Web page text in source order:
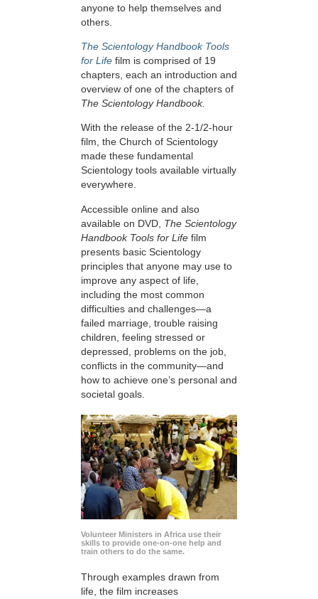
anyone to help themselves and
others.
The Scientology Handbook Tools
for Life film is comprised of 19
chapters, each an introduction and
overview of one of the chapters of
The Scientology Handbook.
With the release of the 2-1/2-hour
film, the Church of Scientology
made these fundamental
Scientology tools available virtually
everywhere.
Accessible online and also
available on DVD, The Scientology
Handbook Tools for Life film
presents basic Scientology
principles that anyone may use to
improve any aspect of life,
including the most common
difficulties and challenges—a
failed marriage, trouble raising
children, feeling stressed or
depressed, problems on the job,
conflicts in the community—and
how to achieve one’s personal and
societal goals.
Volunteer Ministers in Africa use their
skills to provide one-on-one help and
train others to do the same.
Through examples drawn from
life, the film increases